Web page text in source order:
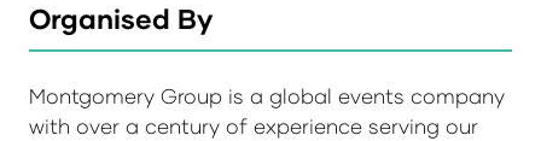
Organised By
Montgomery Group is a global events company
with over a century of experience serving our